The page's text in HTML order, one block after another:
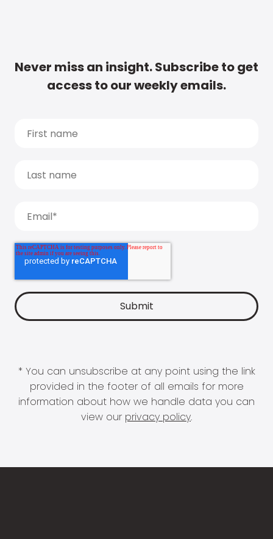
Never miss an insight. Subscribe to get
access to our weekly emails.
* You can unsubscribe at any point using the link
provided in the footer of all emails for more
information about how we handle data you can
view our privacy policy.